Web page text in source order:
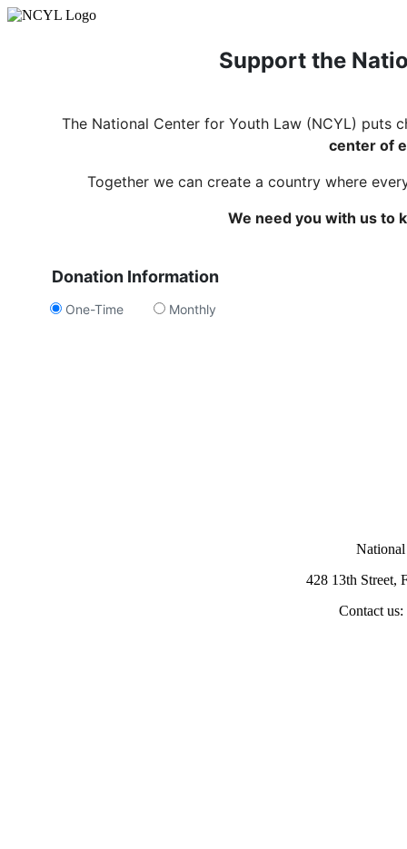
Support the
The National Center for Youth Law (NCYL)
center of
Together we can create a country where
We need you with us to
Donation Information
One-Time Monthly
428 13th Street,
Contact